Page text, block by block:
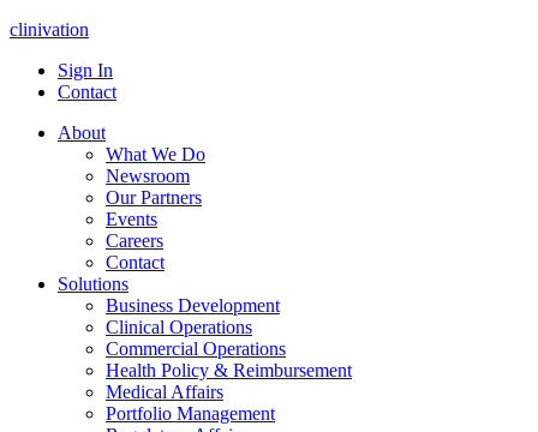
clinivation
Sign In
Contact
About
What We Do
Newsroom
Our Partners
Events
Careers
Contact
Solutions
Business Development
Clinical Operations
Commercial Operations
Health Policy & Reimbursement
Medical Affairs
Portfolio Management